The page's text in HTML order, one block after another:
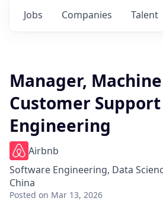
Jobs Companies Talent
Manager,
Customer Support
Engineering
Airbnb
Software Engineering, Data
China
Posted on Mar 13, 2026